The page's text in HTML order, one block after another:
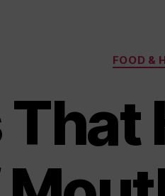
FOOD &